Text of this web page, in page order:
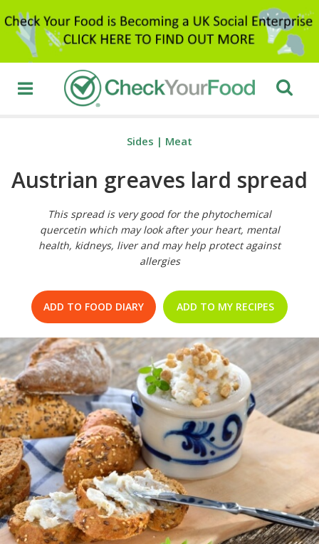
Sides | Meat
Austrian greaves lard spread
This spread is very good for the phytochemical
quercetin which may look after your heart, mental
health, kidneys, liver and may help protect against
allergies
ADD TO FOOD DIARY ADD TO MY RECIPES